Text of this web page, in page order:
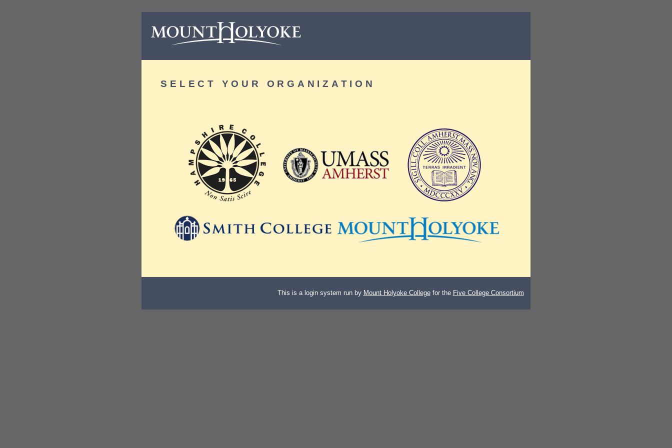
SELECT YOUR ORGANIZATION
This is a login system run by Mount Holyoke Collegefor the Five College Consortium